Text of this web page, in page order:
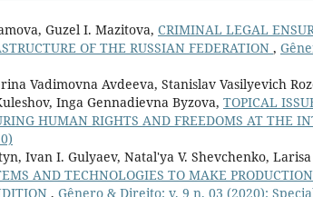
Guzel I. Mazitova, CRIMINAL LEGAL
OF THE RUSSIAN FEDERATION ,
Vadimovna Avdeeva, Stanislav Vasilyevich
Inga Gennadievna Byzova, TOPICAL
HUMAN RIGHTS AND FREEDOMS AT THE
Ivan I. Gulyaev, Natal'ya V. Shevchenko,
AND TECHNOLOGIES TO MAKE
, Gênero & Direito: v. 9 n. 03 (2020):